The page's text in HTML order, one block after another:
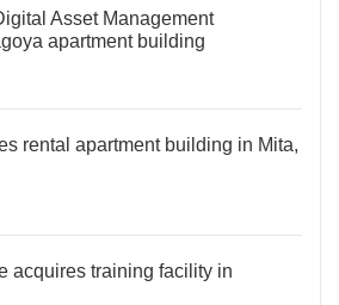
Asset Management
apartment building
rental apartment building in Mita,
acquires training facility in